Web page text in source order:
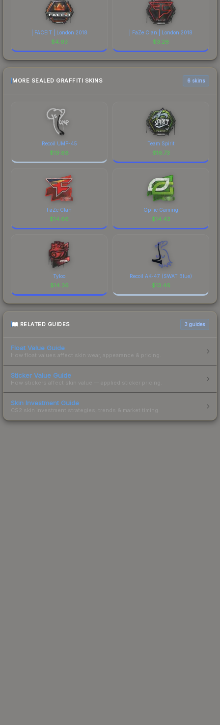
| FACEIT | London 2018
$4.93
| FaZe Clan | London 2018
$3.26
MORE SEALED GRAFFITI SKINS 6 skins
Recoil UMP-45
$19.88
Team Spirit
$16.73
FaZe Clan
$14.66
OpTic Gaming
$14.42
Tyloo
$14.36
Recoil AK-47 (SWAT Blue)
$13.46
RELATED GUIDES 3 guides
Float Value Guide
How float values affect skin wear, appearance & pricing.
Sticker Value Guide
How stickers affect skin value — applied sticker pricing.
Skin Investment Guide
CS2 skin investment strategies, trends & market timing.